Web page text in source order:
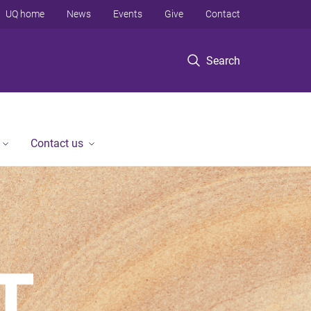
Search
UQ home News Events Give Contact
Contact us